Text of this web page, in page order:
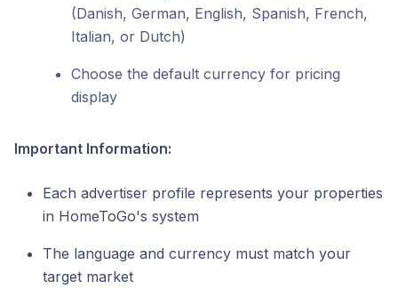
(Danish, German, English, Spanish, French,
Italian, or Dutch)
Choose the default currency for pricing
display
Important Information:
Each advertiser profile represents your properties
in HomeToGo's system
The language and currency must match your
target market